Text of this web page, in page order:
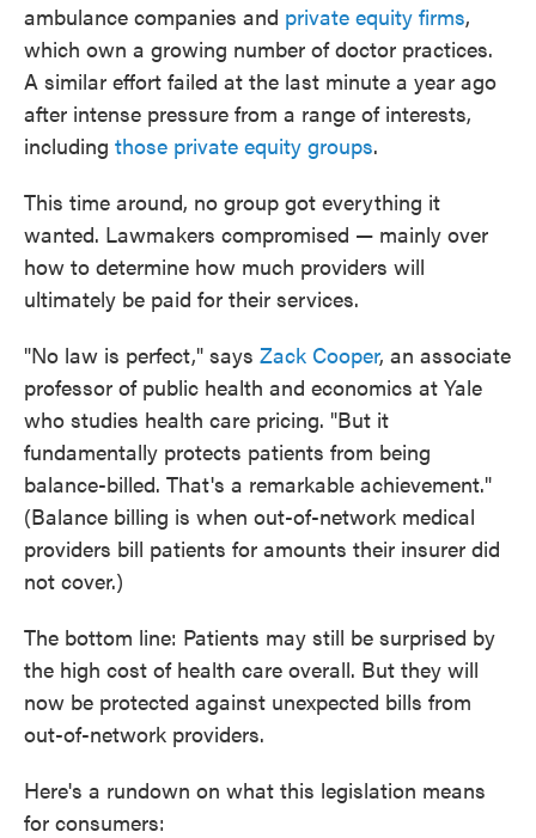
ambulance companies and private equity firms,
which own a growing number of doctor practices.
A similar effort failed at the last minute a year ago
after intense pressure from a range of interests,
including those private equity groups.
This time around, no group got everything it
wanted. Lawmakers compromised — mainly over
how to determine how much providers will
ultimately be paid for their services.
"No law is perfect," says Zack Cooper, an associate
professor of public health and economics at Yale
who studies health care pricing. "But it
fundamentally protects patients from being
balance-billed. That's a remarkable achievement."
(Balance billing is when out-of-network medical
providers bill patients for amounts their insurer did
not cover.)
The bottom line: Patients may still be surprised by
the high cost of health care overall. But they will
now be protected against unexpected bills from
out-of-network providers.
Here's a rundown on what this legislation means
for consumers: